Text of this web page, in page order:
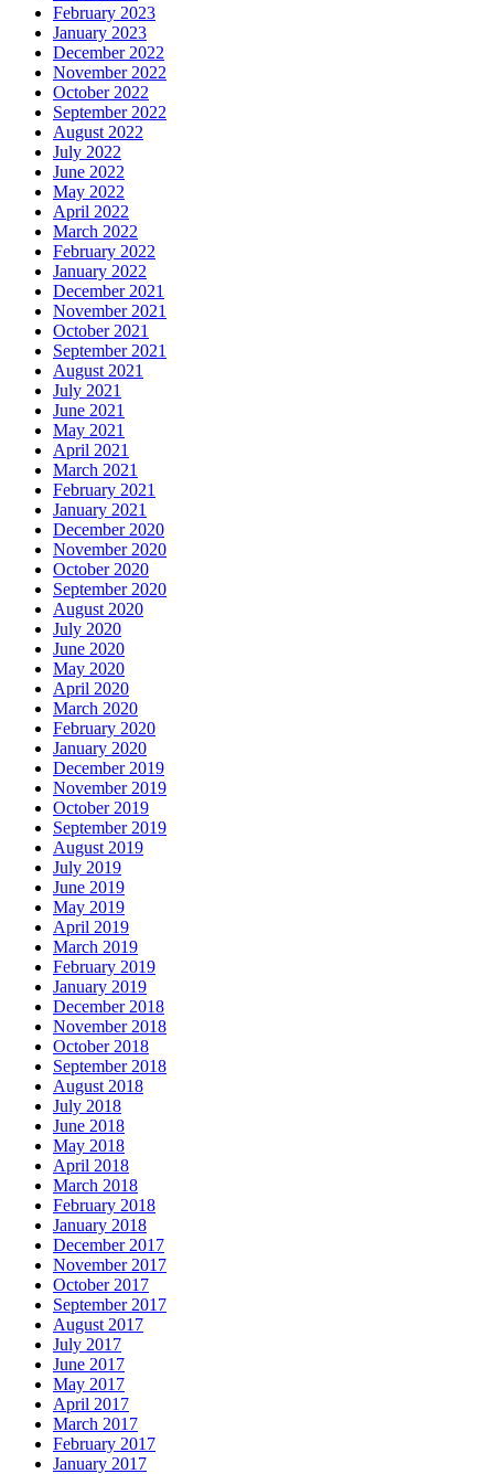
February 2023
January 2023
December 2022
November 2022
October 2022
September 2022
August 2022
July 2022
June 2022
May 2022
April 2022
March 2022
February 2022
January 2022
December 2021
November 2021
October 2021
September 2021
August 2021
July 2021
June 2021
May 2021
April 2021
March 2021
February 2021
January 2021
December 2020
November 2020
October 2020
September 2020
August 2020
July 2020
June 2020
May 2020
April 2020
March 2020
February 2020
January 2020
December 2019
November 2019
October 2019
September 2019
August 2019
July 2019
June 2019
May 2019
April 2019
March 2019
February 2019
January 2019
December 2018
November 2018
October 2018
September 2018
August 2018
July 2018
June 2018
May 2018
April 2018
March 2018
February 2018
January 2018
December 2017
November 2017
October 2017
September 2017
August 2017
July 2017
June 2017
May 2017
April 2017
March 2017
February 2017
January 2017